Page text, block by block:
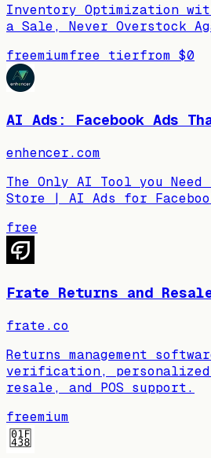
Inventory Optimization
a Sale, Never Overstock
freemiumfree tierfrom $0
AI Ads: Facebook Ads
enhencer.com
The Only AI Tool you
Store | AI Ads for
free
Frate Returns and
frate.co
Returns management
verification, personalized
resale, and POS support.
freemium